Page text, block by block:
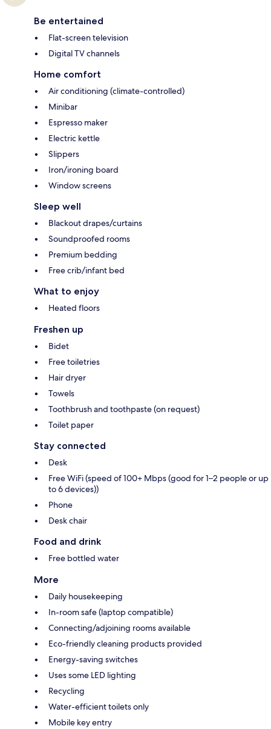
Be entertained
Flat-screen television
Digital TV channels
Home comfort
Air conditioning (climate-controlled)
Minibar
Espresso maker
Electric kettle
Slippers
Iron/ironing board
Window screens
Sleep well
Blackout drapes/curtains
Soundproofed rooms
Premium bedding
Free crib/infant bed
What to enjoy
Heated floors
Freshen up
Bidet
Free toiletries
Hair dryer
Towels
Toothbrush and toothpaste (on request)
Toilet paper
Stay connected
Desk
Free WiFi (speed of 100+ Mbps (good for 1–2 people or up
to 6 devices))
Phone
Desk chair
Food and drink
Free bottled water
More
Daily housekeeping
In-room safe (laptop compatible)
Connecting/adjoining rooms available
Eco-friendly cleaning products provided
Energy-saving switches
Uses some LED lighting
Recycling
Water-efficient toilets only
Mobile key entry